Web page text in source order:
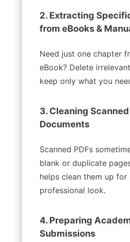
2. Extracting
from eBooks &
Need just one chapter
eBook? Delete
keep only what you
3. Cleaning Scanned
Documents
Scanned PDFs
blank or duplicate
helps clean them up for
professional look.
4. Preparing
Submissions